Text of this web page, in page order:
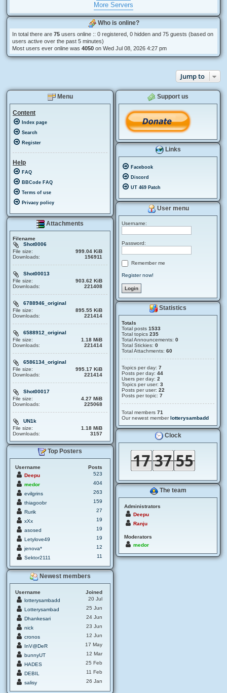
More Servers
Who is online?
In total there are 75 users online :: 0 registered, 0 hidden and 75 guests (based on
users active over the past 5 minutes)
Most users ever online was 4050 on Wed Jul 08, 2026 4:27 pm
Jump to
Menu
Content
Index page
Search
Register
Help
FAQ
BBCode FAQ
Terms of use
Privacy policy
Attachments
Filename
Shot0006
File size:
999.04 KiB
Downloads:
156911
Shot00013
File size:
903.62 KiB
Downloads:
221408
6788946_original
File size:
895.55 KiB
Downloads:
221414
6588912_original
File size:
1.18 MiB
Downloads:
221414
6586134_original
File size:
995.17 KiB
Downloads:
221414
Shot00017
File size:
4.27 MiB
Downloads:
225068
UN1k
File size:
1.18 MiB
Downloads:
3157
Top Posters
Username
Posts
Deepu
523
medor
404
evilgrins
263
thiagoobr
159
Rurik
27
xXx
19
asosed
19
Letylove49
19
jenova*
12
Sektor2111
11
Newest members
Username
Joined
lotterysambadd
20 Jul
Lotterysambad
25 Jun
Dhankesari
24 Jun
nick
23 Jun
cronos
12 Jun
InV@DeR
17 May
bunnyUT
12 Mar
HADES
25 Feb
DEBIL
11 Feb
salisy
26 Jan
Support us
Links
Facebook
Discord
UT 469 Patch
User menu
Username:
Password:
Remember me
Register now!
Statistics
Totals
Total posts1533
Total topics235
Total Announcements:0
Total Stickies:0
Total Attachments:60
Topics per day:7
Posts per day:44
Users per day:2
Topics per user:3
Posts per user:22
Posts per topic:7
Total members71
Our newest memberlotterysambadd
Clock
The team
Administrators
Deepu
Ranju
Moderators
medor